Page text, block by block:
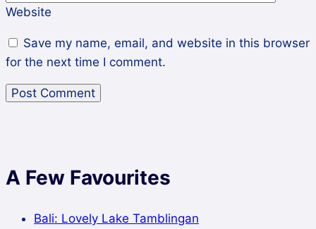
Website
Save my name, email, and website in this browser
for the next time I comment.
A Few Favourites
Bali: Lovely Lake Tamblingan